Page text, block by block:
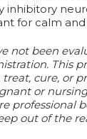
inhibitory
for calm
not been
This
cure, or
or
professional
out of the